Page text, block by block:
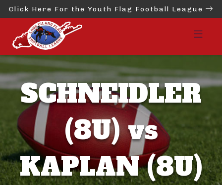
Click Here For the Youth Flag Football League
SCHNEIDLER
(8U) vs
KAPLAN (8U)